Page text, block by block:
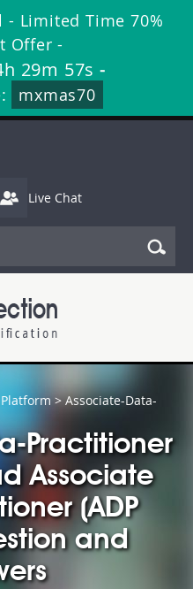
- Limited Time 70%
Offer -
29m 56s -
mxmas70
Live Chat
> Associate-Data-
Practitioner
Associate
(ADP
and